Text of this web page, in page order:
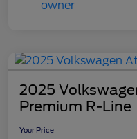
2025
Premium R-Line
Your Price